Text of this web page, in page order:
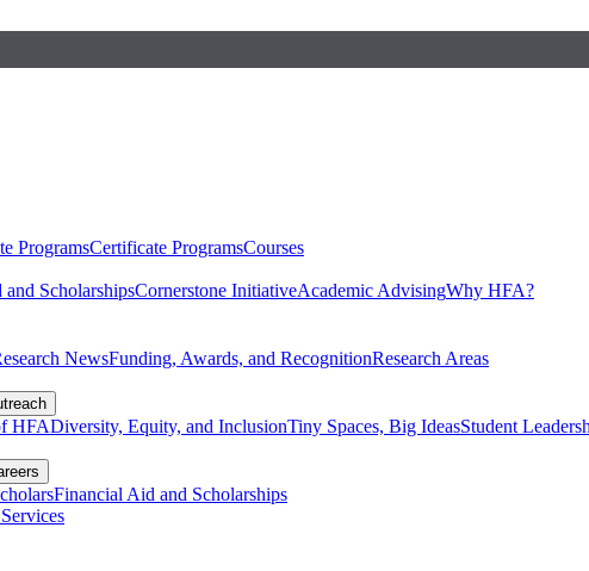
ProgramsCertificate ProgramsCourses
ScholarshipsCornerstone InitiativeAcademic AdvisingWhy HFA?
NewsFunding, Awards, and RecognitionResearch Areas
HFADiversity, Equity, and InclusionTiny Spaces, Big IdeasStudent
Financial Aid and Scholarships